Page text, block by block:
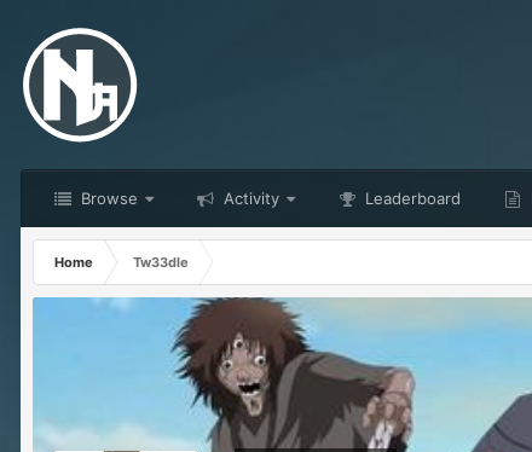
Browse Activity Leaderboard
Home
Tw33dle